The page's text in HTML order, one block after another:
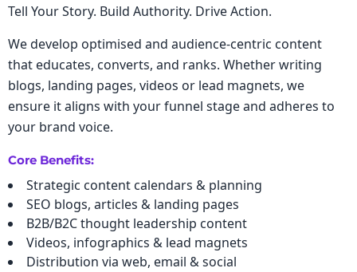
Tell Your Story. Build Authority. Drive Action.
We develop optimised and audience-centric content
that educates, converts, and ranks. Whether writing
blogs, landing pages, videos or lead magnets, we
ensure it aligns with your funnel stage and adheres to
your brand voice.
Core Benefits:
Strategic content calendars & planning
SEO blogs, articles & landing pages
B2B/B2C thought leadership content
Videos, infographics & lead magnets
Distribution via web, email & social